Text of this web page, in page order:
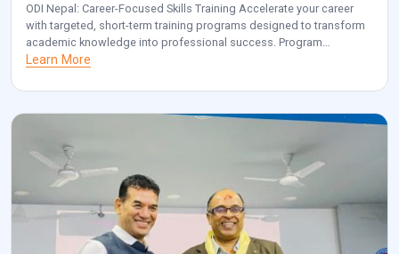
ODI Nepal: Career-Focused Skills Training Accelerate your career
with targeted, short-term training programs designed to transform
academic knowledge into professional success. Program
Overview: Key Benefits: Investment: Registered participants will be
Transform your career potential with ODI Nepal’s targeted
Learn More